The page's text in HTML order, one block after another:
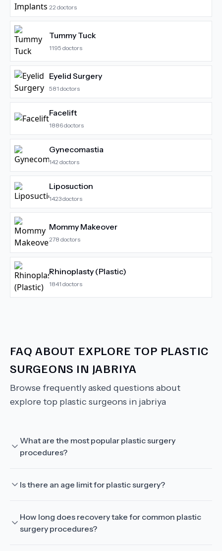
22 doctors
Tummy Tuck
1195 doctors
Eyelid Surgery
581 doctors
Facelift
1886doctors
Gynecomastia
142 doctors
Liposuction
1423doctors
Mommy Makeover
278 doctors
Rhinoplasty (Plastic)
1841 doctors
FAQ ABOUT EXPLORE TOP PLASTIC
SURGEONS IN JABRIYA
Browse frequently asked questions about
explore top plastic surgeons in jabriya
What are the most popular plastic surgery
procedures?
Is there an age limit for plastic surgery?
How long does recovery take for common plastic
surgery procedures?